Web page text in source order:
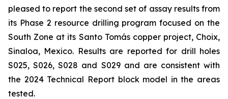
pleased to report the second set of assay results from
its Phase 2 resource drilling program focused on the
South Zone at its Santo Tomás copper project, Choix,
Sinaloa, Mexico. Results are reported for drill holes
S025, S026, S028 and S029 and are consistent with
the 2024 Technical Report block model in the areas
tested.